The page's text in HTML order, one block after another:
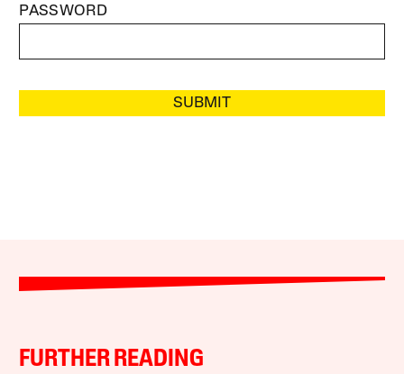
PASSWORD
SUBMIT
FURTHER READING